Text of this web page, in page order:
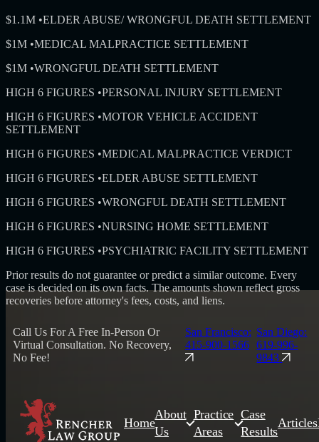
$1.1M •ELDER ABUSE/ WRONGFUL DEATH SETTLEMENT
$1M •MEDICAL MALPRACTICE SETTLEMENT
$1M •WRONGFUL DEATH SETTLEMENT
HIGH 6 FIGURES •PERSONAL INJURY SETTLEMENT
HIGH 6 FIGURES •MOTOR VEHICLE ACCIDENT
SETTLEMENT
HIGH 6 FIGURES •MEDICAL MALPRACTICE VERDICT
HIGH 6 FIGURES •ELDER ABUSE SETTLEMENT
HIGH 6 FIGURES •WRONGFUL DEATH SETTLEMENT
HIGH 6 FIGURES •NURSING HOME SETTLEMENT
HIGH 6 FIGURES •PSYCHIATRIC FACILITY SETTLEMENT
Prior results do not guarantee or predict a similar outcome. Every
case is decided on its own facts. The amounts shown reflect gross
recoveries before attorney's fees, costs, and liens.
Call Us For A Free In-Person Or
Virtual Consultation. No Recovery,
No Fee!
San Francisco:
415-900-1566
San Diego:
619-996-
9843
Home
About
Us
Practice
Areas
Case
Results
Articles